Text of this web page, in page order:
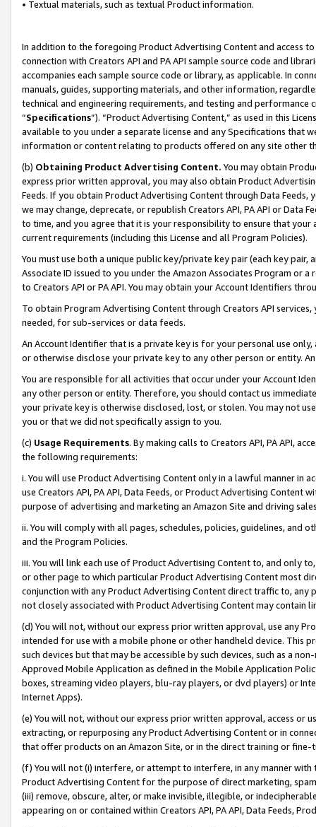
• Textual materials, such as textual Product information.
In addition to the foregoing Product Advertising Content and access
connection with Creators API and PA API sample source code and
accompanies each sample source code or library, as applicable. In
manuals, guides, supporting materials, and other information,
technical and engineering requirements, and testing and
“Specifications”). “Product Advertising Content,” as used in this
available to you under a separate license and any Specifications that
information or content relating to products offered on any site other
(b) Obtaining Product Advertising Content. You may obtain
express prior written approval, you may also obtain Product
Feeds. If you obtain Product Advertising Content through Data Feeds,
we may change, deprecate, or republish Creators API, PA API or Data
to time, and you agree that it is your responsibility to ensure that your
current requirements (including this License and all Program Policies).
You must use both a unique public key/private key pair (each key pair,
Associate ID issued to you under the Amazon Associates Program or
to Creators API or PA API. You may obtain your Account Identifiers
To obtain Program Advertising Content through Creators API
needed, for sub-services or data feeds.
An Account Identifier that is a private key is for your personal use
or otherwise disclose your private key to any other person or entity.
You are responsible for all activities that occur under your Account
any other person or entity. Therefore, you should contact us
your private key is otherwise disclosed, lost, or stolen. You may not
you or that we did not specifically assign to you.
(c) Usage Requirements. By making calls to Creators API, PA API,
the following requirements:
i. You will use Product Advertising Content only in a lawful manner in
use Creators API, PA API, Data Feeds, or Product Advertising
purpose of advertising and marketing an Amazon Site and driving
ii. You will comply with all pages, schedules, policies, guidelines, and
and the Program Policies.
iii. You will link each use of Product Advertising Content to, and only
or other page to which particular Product Advertising Content most
conjunction with any Product Advertising Content direct traffic to,
not closely associated with Product Advertising Content may contain
(d) You will not, without our express prior written approval, use any
intended for use with a mobile phone or other handheld device. This
such devices but that may be accessible by such devices, such as a
Approved Mobile Application as defined in the Mobile Application
boxes, streaming video players, blu-ray players, or dvd players) or
Internet Apps).
(e) You will not, without our express prior written approval, access or
extracting, or repurposing any Product Advertising Content or in
that offer products on an Amazon Site, or in the direct training or
(f) You will not (i) interfere, or attempt to interfere, in any manner
Product Advertising Content for the purpose of direct marketing,
(iii) remove, obscure, alter, or make invisible, illegible, or
appearing on or contained within Creators API, PA API, Data Feeds,